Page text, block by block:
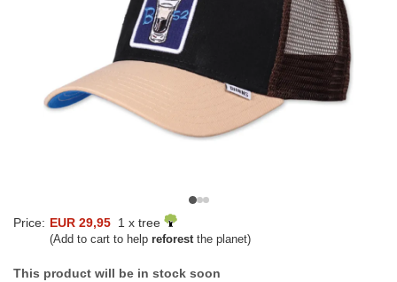
Price: EUR 29,95 1 x tree
(Add to cart to help reforestthe planet)
This product will be in stock soon